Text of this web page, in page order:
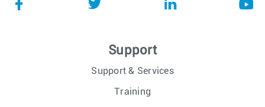
Support
Support & Services
Training